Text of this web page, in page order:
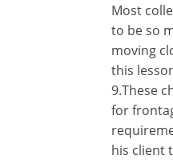
Most
to be so
moving
this
9.These
for
his client